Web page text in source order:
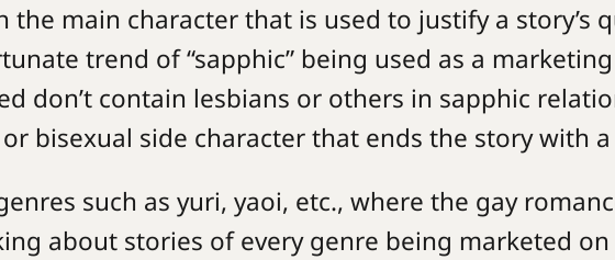
the main character that is used to justify a story’s
trend of “sapphic” being used as a
don’t contain lesbians or others in sapphic
bisexual side character that ends the story with
such as yuri, yaoi, etc., where the gay
about stories of every genre being marketed on